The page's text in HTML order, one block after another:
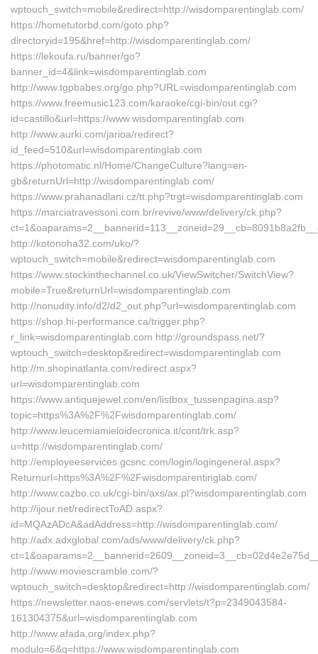
wptouch_switch=mobile&redirect=http://wisdomparentinglab.com/
https://hometutorbd.com/goto.php?
directoryid=195&href=http://wisdomparentinglab.com/
https://lekoufa.ru/banner/go?
banner_id=4&link=wisdomparentinglab.com
http://www.tgpbabes.org/go.php?URL=wisdomparentinglab.com
https://www.freemusic123.com/karaoke/cgi-bin/out.cgi?
id=castillo&url=https://www.wisdomparentinglab.com
http://www.aurki.com/jarioa/redirect?
id_feed=510&url=wisdomparentinglab.com
https://photomatic.nl/Home/ChangeCulture?lang=en-
gb&returnUrl=http://wisdomparentinglab.com/
https://www.prahanadlani.cz/tt.php?trgt=wisdomparentinglab.com
https://marciatravessoni.com.br/revive/www/delivery/ck.php?
http://kotonoha32.com/uko/?
wptouch_switch=mobile&redirect=wisdomparentinglab.com
https://www.stockinthechannel.co.uk/ViewSwitcher/SwitchView?
mobile=True&returnUrl=wisdomparentinglab.com
http://nonudity.info/d2/d2_out.php?url=wisdomparentinglab.com
https://shop.hi-performance.ca/trigger.php?
r_link=wisdomparentinglab.com http://groundspass.net/?
wptouch_switch=desktop&redirect=wisdomparentinglab.com
http://m.shopinatlanta.com/redirect.aspx?
url=wisdomparentinglab.com
https://www.antiquejewel.com/en/listbox_tussenpagina.asp?
topic=https%3A%2F%2Fwisdomparentinglab.com/
http://www.leucemiamieloidecronica.it/cont/trk.asp?
u=http://wisdomparentinglab.com/
http://employeeservices.gcsnc.com/login/logingeneral.aspx?
Returnurl=https%3A%2F%2Fwisdomparentinglab.com/
http://www.cazbo.co.uk/cgi-bin/axs/ax.pl?wisdomparentinglab.com
http://ijour.net/redirectToAD.aspx?
id=MQAzADcA&adAddress=http://wisdomparentinglab.com/
http://adx.adxglobal.com/ads/www/delivery/ck.php?
http://www.moviescramble.com/?
wptouch_switch=desktop&redirect=http://wisdomparentinglab.com/
https://newsletter.naos-enews.com/servlets/t?p=2349043584-
161304375&url=wisdomparentinglab.com
http://www.afada.org/index.php?
modulo=6&q=https://www.wisdomparentinglab.com